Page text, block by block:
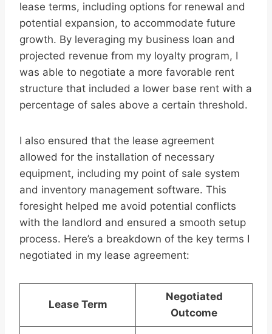
lease terms, including options for renewal and
potential expansion, to accommodate future
growth. By leveraging my business loan and
projected revenue from my loyalty program, I
was able to negotiate a more favorable rent
structure that included a lower base rent with a
percentage of sales above a certain threshold.
I also ensured that the lease agreement
allowed for the installation of necessary
equipment, including my point of sale system
and inventory management software. This
foresight helped me avoid potential conflicts
with the landlord and ensured a smooth setup
process. Here’s a breakdown of the key terms I
negotiated in my lease agreement:
Lease Term
Negotiated
Outcome